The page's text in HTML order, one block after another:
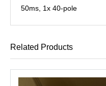
50ms, 1x 40-pole
Related Products